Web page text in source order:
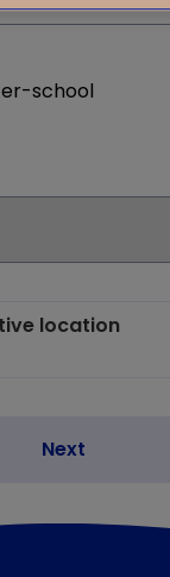
school
location